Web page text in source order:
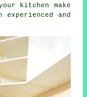
kitchen make
and